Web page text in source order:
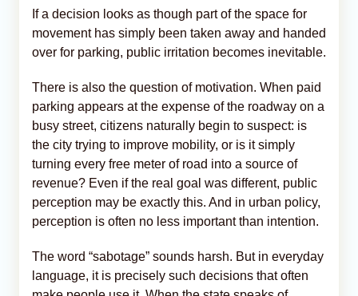
If a decision looks as though part of the space for
movement has simply been taken away and handed
over for parking, public irritation becomes inevitable.
There is also the question of motivation. When paid
parking appears at the expense of the roadway on a
busy street, citizens naturally begin to suspect: is
the city trying to improve mobility, or is it simply
turning every free meter of road into a source of
revenue? Even if the real goal was different, public
perception may be exactly this. And in urban policy,
perception is often no less important than intention.
The word “sabotage” sounds harsh. But in everyday
language, it is precisely such decisions that often